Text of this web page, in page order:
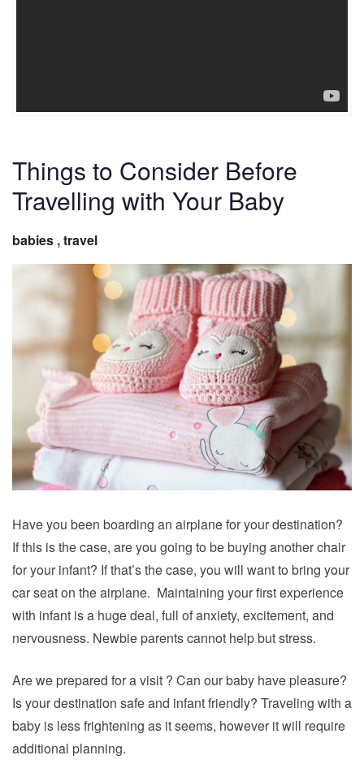
Things to Consider Before
Travelling with Your Baby
babies ,travel
Have you been boarding an airplane for your destination?
If this is the case, are you going to be buying another chair
for your infant? If that’s the case, you will want to bring your
car seat on the airplane. Maintaining your first experience
with infant is a huge deal, full of anxiety, excitement, and
nervousness. Newbie parents cannot help but stress.
Are we prepared for a visit ? Can our baby have pleasure?
Is your destination safe and infant friendly? Traveling with a
baby is less frightening as it seems, however it will require
additional planning.